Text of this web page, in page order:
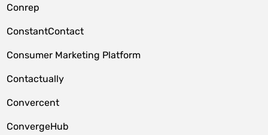
Conrep
ConstantContact
Consumer Marketing Platform
Contactually
Convercent
ConvergeHub